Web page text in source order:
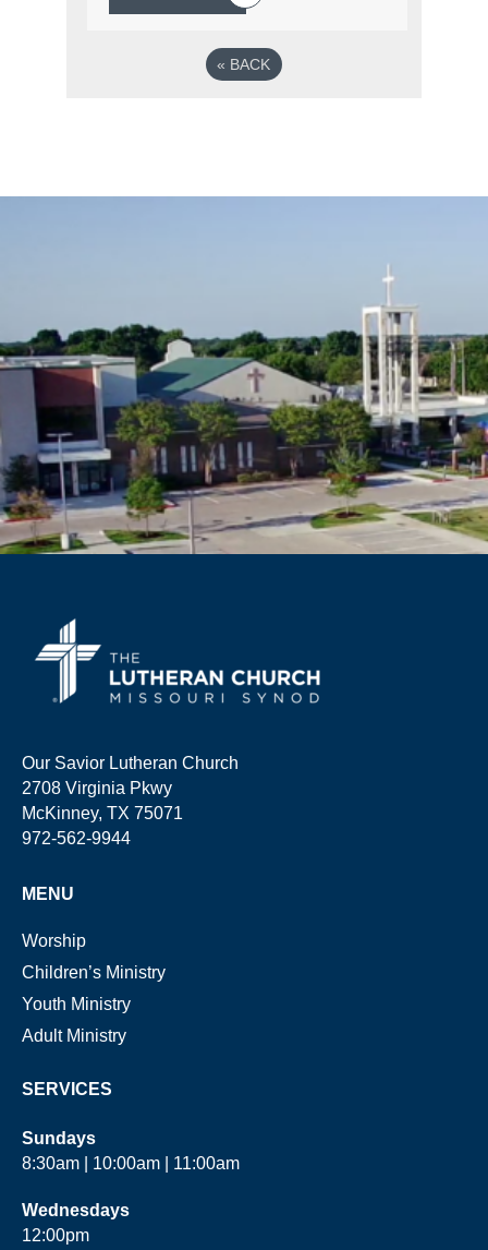
« BACK
Our Savior Lutheran Church
2708 Virginia Pkwy
McKinney, TX 75071
972-562-9944
MENU
Worship
Children’s Ministry
Youth Ministry
Adult Ministry
SERVICES
Sundays
8:30am | 10:00am | 11:00am
Wednesdays
12:00pm